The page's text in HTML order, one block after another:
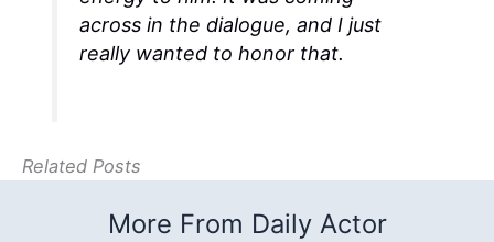
across in the dialogue, and I just
really wanted to honor that.
Related Posts
More From Daily Actor